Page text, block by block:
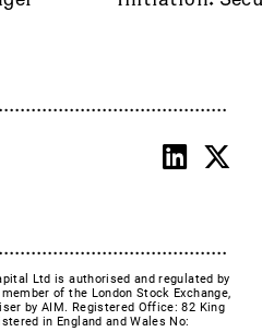
Ltd is authorised and regulated by
of the London Stock Exchange,
by AIM. Registered Office: 82 King
in England and Wales No: